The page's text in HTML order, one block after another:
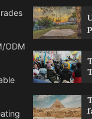
ODM